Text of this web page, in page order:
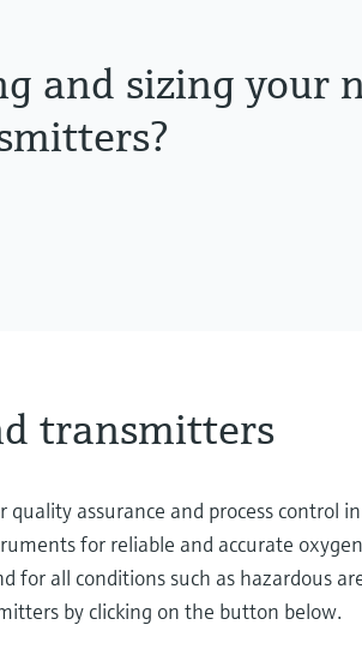
and sizing your
transmitters
assurance and process control
for reliable and accurate
all conditions such as hazardous
by clicking on the button below.